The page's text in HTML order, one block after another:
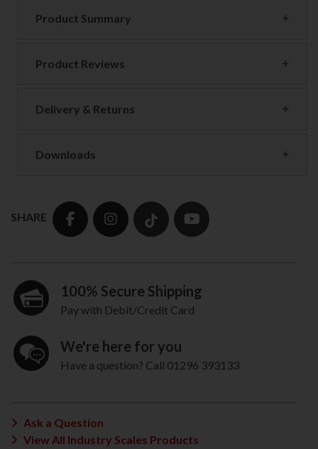
Product Summary
Product Reviews
Delivery & Returns
Downloads
SHARE
100% Secure Shipping
Pay with Debit/Credit Card
We're here for you
Have a question? Call 01296 393133
Ask a Question
View All Industry Scales Products